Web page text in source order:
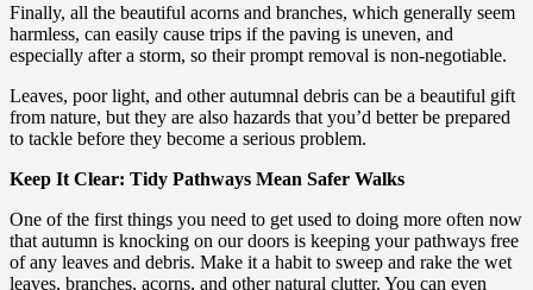
Finally, all the beautiful acorns and branches, which generally seem
harmless, can easily cause trips if the paving is uneven, and
especially after a storm, so their prompt removal is non-negotiable.
Leaves, poor light, and other autumnal debris can be a beautiful gift
from nature, but they are also hazards that you’d better be prepared
to tackle before they become a serious problem.
Keep It Clear: Tidy Pathways Mean Safer Walks
One of the first things you need to get used to doing more often now
that autumn is knocking on our doors is keeping your pathways free
of any leaves and debris. Make it a habit to sweep and rake the wet
leaves, branches, acorns, and other natural clutter. You can even